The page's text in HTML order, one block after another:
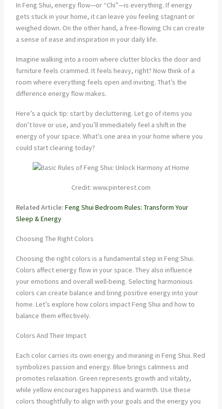
In Feng Shui, energy flow—or “Chi”—is everything. If energy
gets stuck in your home, it can leave you feeling stagnant or
weighed down. On the other hand, a free-flowing Chi can create
a sense of ease and inspiration in your daily life.
Imagine walking into a room where clutter blocks the door and
furniture feels crammed. It feels heavy, right? Now think of a
room where everything feels open and inviting. That’s the
difference energy flow makes.
Here’s a quick tip: start by decluttering. Let go of items you
don’t love or use, and you’ll immediately feel a shift in the
energy of your space. What’s one area in your home where you
could start clearing today?
Credit: www.pinterest.com
Related Article: Feng Shui Bedroom Rules: Transform Your
Sleep & Energy
Choosing The Right Colors
Choosing the right colors is a fundamental step in Feng Shui.
Colors affect energy flow in your space. They also influence
your emotions and overall well-being. Selecting harmonious
colors can create balance and bring positive energy into your
home. Let’s explore how colors impact Feng Shui and how to
balance them effectively.
Colors And Their Impact
Each color carries its own energy and meaning in Feng Shui. Red
symbolizes passion and energy. Blue brings calmness and
promotes relaxation. Green represents growth and vitality,
while yellow encourages happiness and warmth. Use these
colors thoughtfully to align with your goals and the energy you